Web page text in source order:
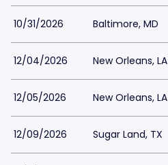
10/31/2026 Baltimore, MD
12/04/2026 New Orleans, LA
12/05/2026 New Orleans, LA
12/09/2026 Sugar Land, TX